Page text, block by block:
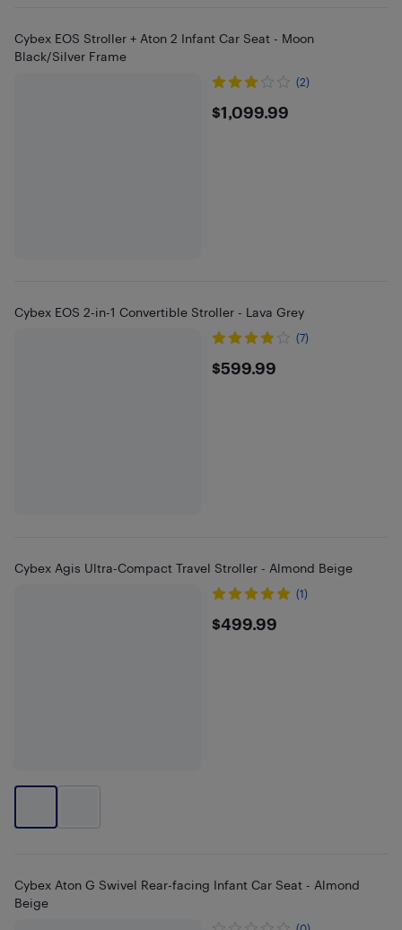
Cybex EOS Stroller + Aton 2 Infant Car Seat - Moon
Black/Silver Frame
(2)
$1099.99
$1,099.99
Cybex EOS 2-in-1 Convertible Stroller - Lava Grey
(7)
$599.99
$599.99
Cybex Agis Ultra-Compact Travel Stroller - Almond Beige
(1)
$499.99
$499.99
Cybex Aton G Swivel Rear-facing Infant Car Seat - Almond
Beige